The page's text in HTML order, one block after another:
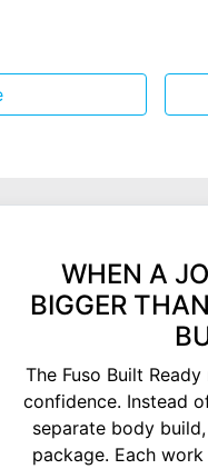
WHEN A
BIGGER
The Fuso Built
confidence. Instead
separate body
package. Each